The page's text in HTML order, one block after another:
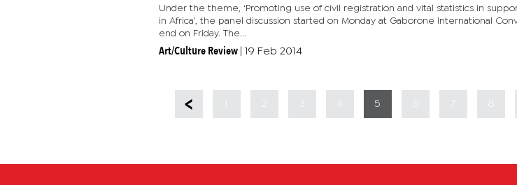
Under the theme, ‘Promoting use of civil registration and vital statistics in
in Africa’, the panel discussion started on Monday at Gaborone International
end on Friday. The...
Art/Culture Review 19 Feb 2014
3 5 7 8